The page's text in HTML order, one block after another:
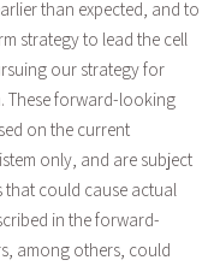
than expected, and to
strategy to lead the cell
our strategy for
These forward-looking
on the current
only, and are subject
could cause actual
in the forward-
among others, could